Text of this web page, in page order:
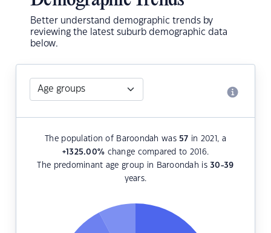
Better understand demographic trends by
reviewing the latest suburb demographic data
below.
The population of Baroondah was 57 in 2021, a
+1325.00% change compared to 2016.
The predominant age group in Baroondah is30-39
years.